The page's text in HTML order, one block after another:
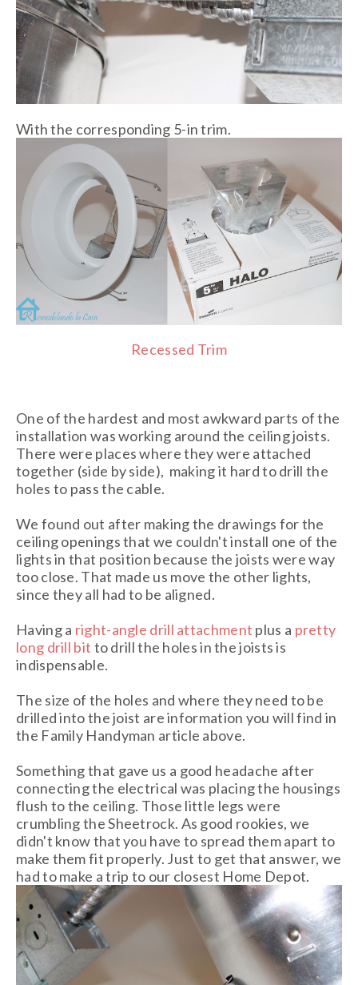
With the corresponding 5-in trim.
Recessed Trim
One of the hardest and most awkward parts of the
installation was working around the ceiling joists.
There were places where they were attached
together (side by side), making it hard to drill the
holes to pass the cable.
We found out after making the drawings for the
ceiling openings that we couldn't install one of the
lights in that position because the joists were way
too close. That made us move the other lights,
since they all had to be aligned.
Having a right-angle drill attachment plus a pretty
long drill bit to drill the holes in the joists is
indispensable.
The size of the holes and where they need to be
drilled into the joist are information you will find in
the Family Handyman article above.
Something that gave us a good headache after
connecting the electrical was placing the housings
flush to the ceiling. Those little legs were
crumbling the Sheetrock. As good rookies, we
didn't know that you have to spread them apart to
make them fit properly. Just to get that answer, we
had to make a trip to our closest Home Depot.